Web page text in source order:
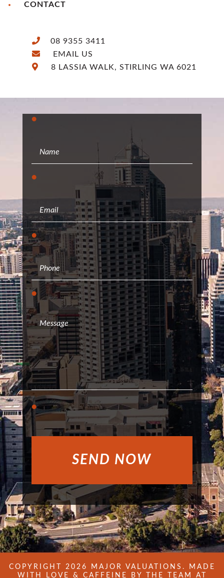
CONTACT
08 9355 3411
EMAIL US
8 LASSIA WALK, STIRLING WA 6021
COPYRIGHT 2026 MAJOR VALUATIONS. MADE
WITH LOVE & CAFFEINE BY THE TEAM AT